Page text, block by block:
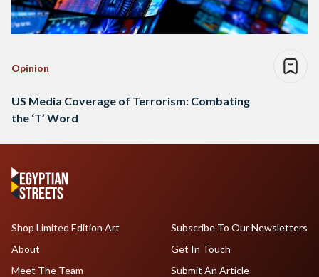
Opinion
US Media Coverage of Terrorism: Combating
the ‘T’ Word
Shop Limited Edition Art
About
Meet The Team
Subscribe To Our Newsletters
Get In Touch
Submit An Article